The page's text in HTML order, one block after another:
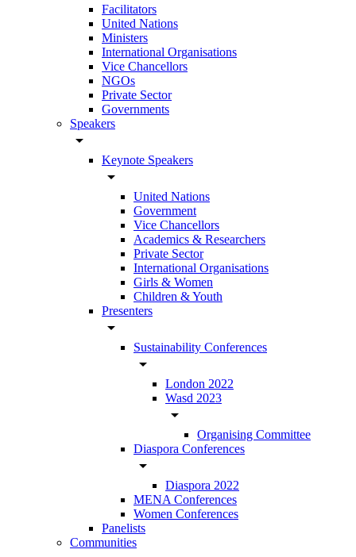
Facilitators
United Nations
Ministers
International Organisations
Vice Chancellors
NGOs
Private Sector
Governments
Speakers
arrow_drop_down
Keynote Speakers
arrow_drop_down
United Nations
Government
Vice Chancellors
Academics & Researchers
Private Sector
International Organisations
Girls & Women
Children & Youth
Presenters
arrow_drop_down
Sustainability Conferences
arrow_drop_down
London 2022
Wasd 2023
arrow_drop_down
Organising Committee
Diaspora Conferences
arrow_drop_down
Diaspora 2022
MENA Conferences
Women Conferences
Panelists
Communities